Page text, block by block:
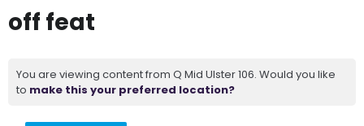
off feat
You are viewing content from Q Mid Ulster 106. Would you like
to make this your preferred location?